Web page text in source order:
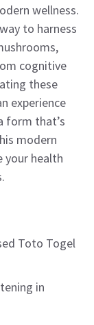
wellness.
to harness
cognitive
these
experience
form that’s
modern
your health
Toto Togel
in